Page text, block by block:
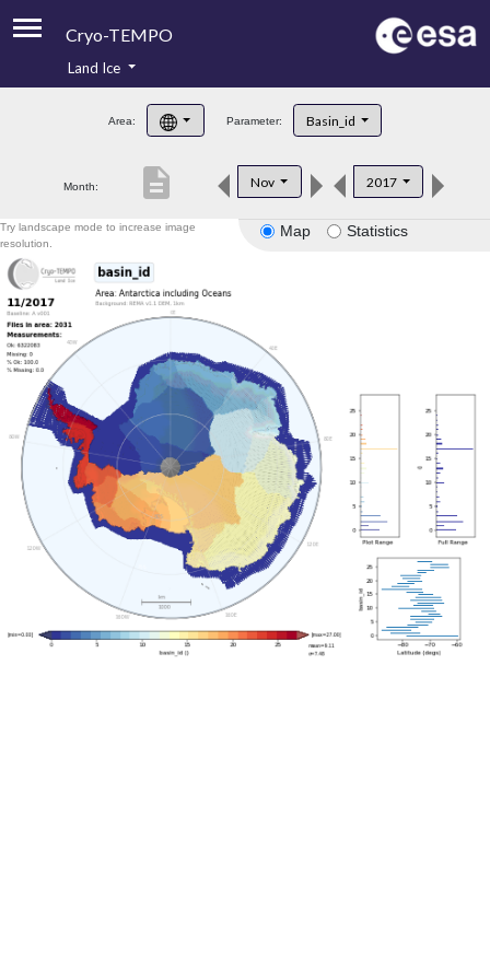
Cryo-TEMPO
Product Handbook
Product Downloads
Land Ice
Area: Parameter: Basin_id
Month: Nov 2017
description
Map Statistics
Try landscape mode to increase image
resolution.